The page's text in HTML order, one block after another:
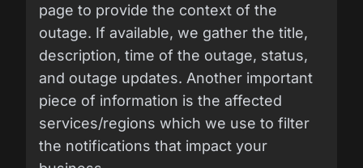
page to provide the context of the
outage. If available, we gather the title,
description, time of the outage, status,
and outage updates. Another important
piece of information is the affected
services/regions which we use to filter
the notifications that impact your